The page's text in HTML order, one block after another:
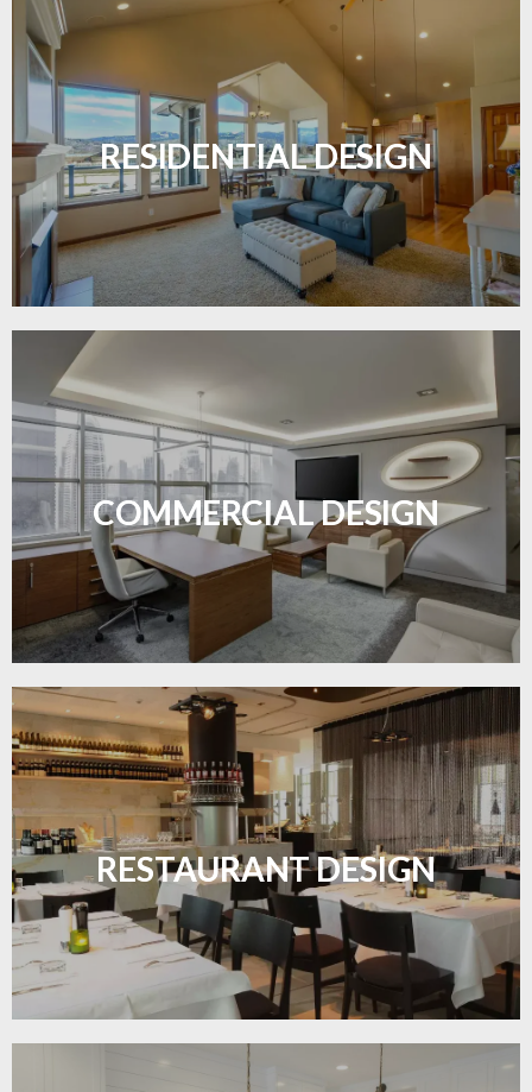
RESIDENTIAL DESIGN
Transform your home with elegant flooring
solutions designed for comfort and style.
LEARN MORE
COMMERCIAL DESIGN
Durable and professional flooring tailored to
enhance your business space.
LEARN MORE
RESTAURANT DESIGN
Create inviting dining spaces with flooring that
combines charm and practicality.
LEARN MORE